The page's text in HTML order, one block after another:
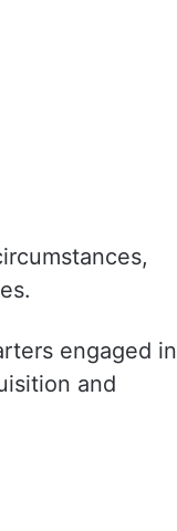
engaged in
and